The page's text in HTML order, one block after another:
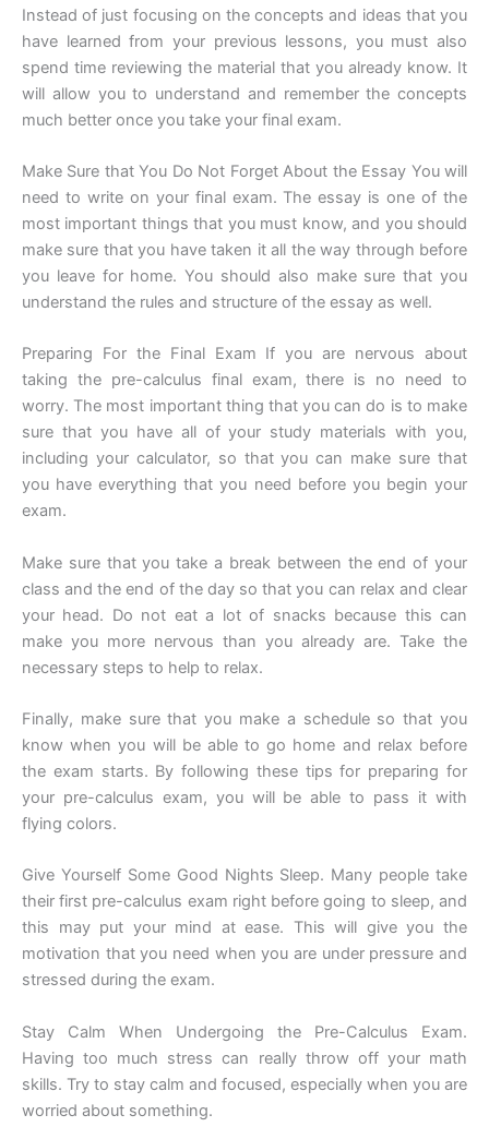
Instead of just focusing on the concepts and ideas that you
have learned from your previous lessons, you must also
spend time reviewing the material that you already know. It
will allow you to understand and remember the concepts
much better once you take your final exam.
Make Sure that You Do Not Forget About the Essay You will
need to write on your final exam. The essay is one of the
most important things that you must know, and you should
make sure that you have taken it all the way through before
you leave for home. You should also make sure that you
understand the rules and structure of the essay as well.
Preparing For the Final Exam If you are nervous about
taking the pre-calculus final exam, there is no need to
worry. The most important thing that you can do is to make
sure that you have all of your study materials with you,
including your calculator, so that you can make sure that
you have everything that you need before you begin your
exam.
Make sure that you take a break between the end of your
class and the end of the day so that you can relax and clear
your head. Do not eat a lot of snacks because this can
make you more nervous than you already are. Take the
necessary steps to help to relax.
Finally, make sure that you make a schedule so that you
know when you will be able to go home and relax before
the exam starts. By following these tips for preparing for
your pre-calculus exam, you will be able to pass it with
flying colors.
Give Yourself Some Good Nights Sleep. Many people take
their first pre-calculus exam right before going to sleep, and
this may put your mind at ease. This will give you the
motivation that you need when you are under pressure and
stressed during the exam.
Stay Calm When Undergoing the Pre-Calculus Exam.
Having too much stress can really throw off your math
skills. Try to stay calm and focused, especially when you are
worried about something.